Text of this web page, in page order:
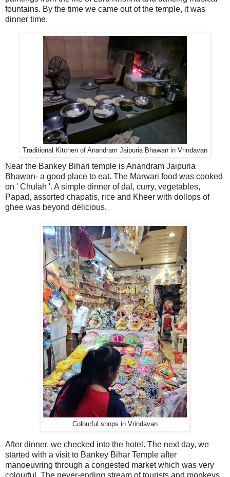
fountains. By the time we came out of the temple, it was
dinner time.
Traditional Kitchen of Anandram Jaipuria Bhawan in Vrindavan
Near the Bankey Bihari temple is Anandram Jaipuria
Bhawan- a good place to eat. The Marwari food was cooked
on ' Chulah '. A simple dinner of dal, curry, vegetables,
Papad, assorted chapatis, rice and Kheer with dollops of
ghee was beyond delicious.
Colourful shops in Vrindavan
After dinner, we checked into the hotel. The next day, we
started with a visit to Bankey Bihar Temple after
manoeuvring through a congested market which was very